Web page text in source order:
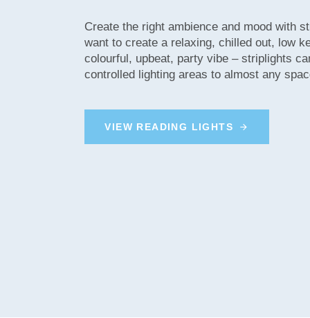
Create the right ambience and mood with
want to create a relaxing, chilled out, low
colourful, upbeat, party vibe – striplights
controlled lighting areas to almost any
VIEW READING LIG HTS